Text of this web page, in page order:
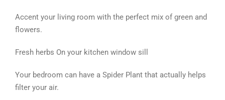
Accent your living room with the perfect mix of green and
flowers.
Fresh herbs On your kitchen window sill
Your bedroom can have a Spider Plant that actually helps
filter your air.